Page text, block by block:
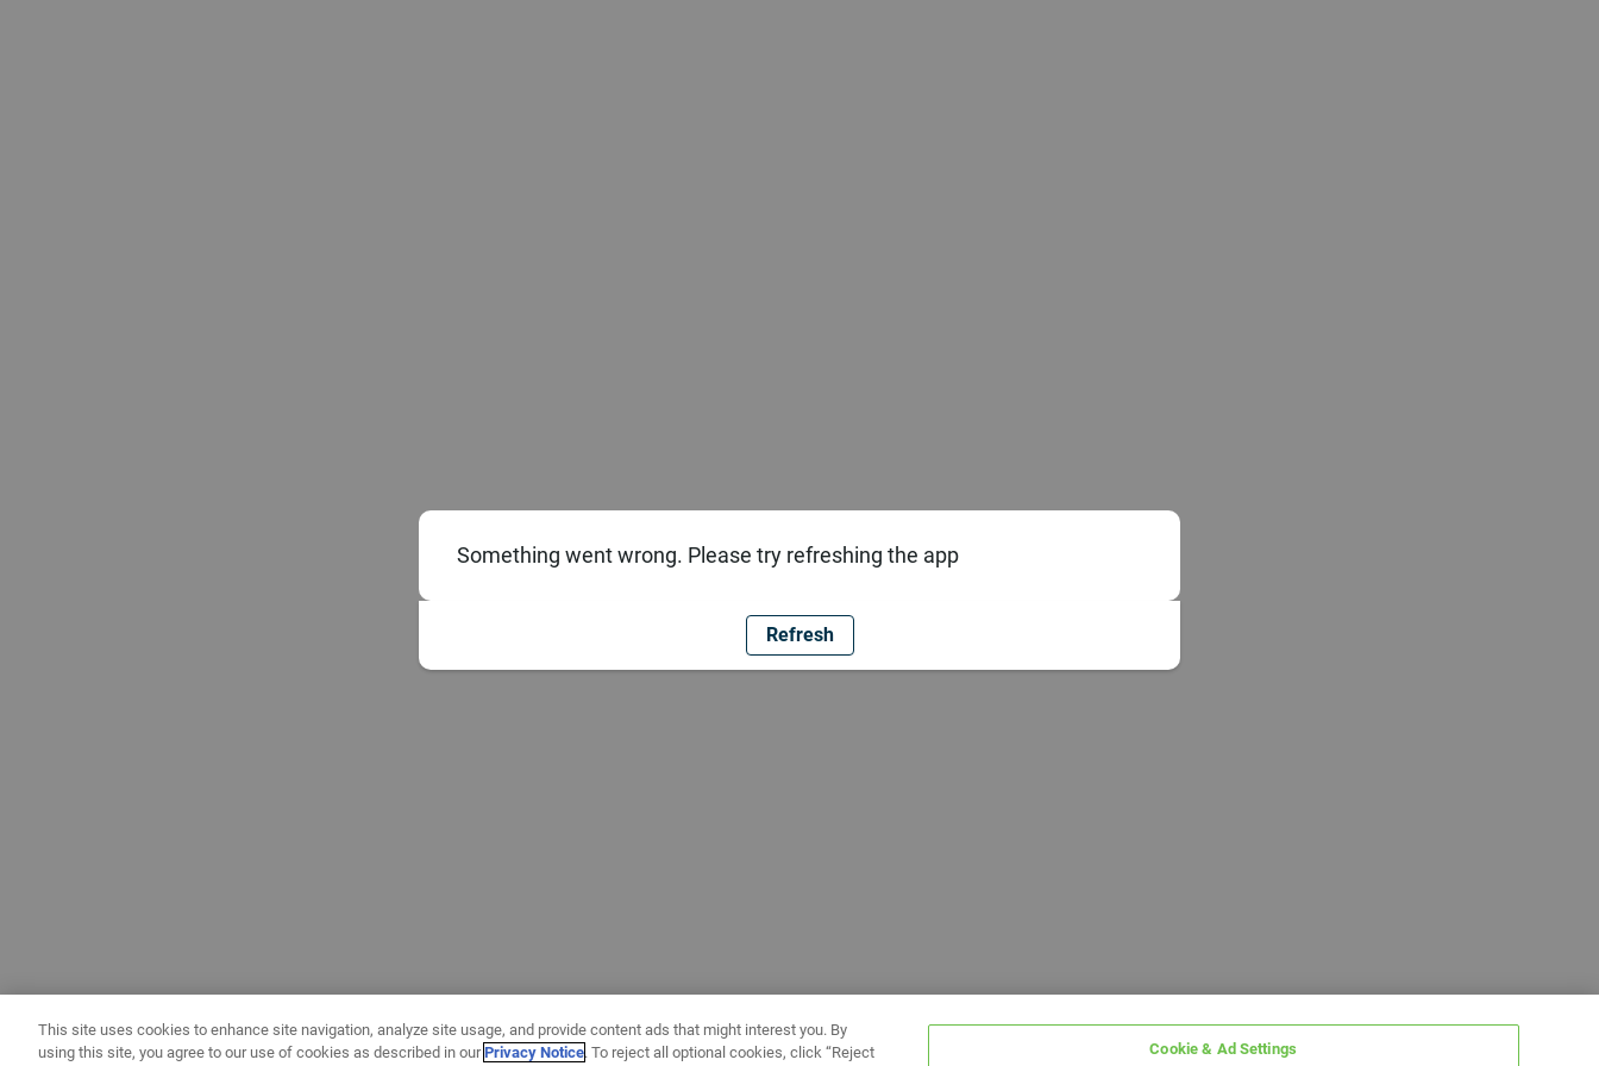
Something went wrong. Please try refreshing the app
Refresh
This site uses cookies to enhance site navigation, analyze site usage, and provide content ads that might interest you. By
using this site, you agree to our use of cookies as described in ourPrivacy Notice. To reject all optional cookies, click “Reject Cookie & Ad Settings